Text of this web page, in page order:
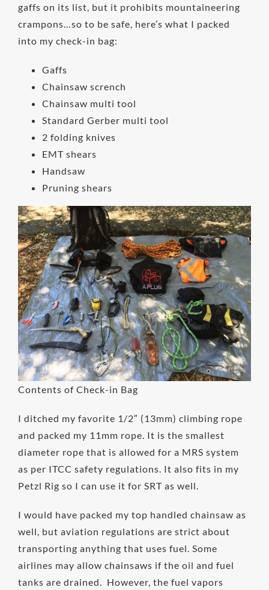
gaffs on its list, but it prohibits mountaineering
crampons…so to be safe, here’s what I packed
into my check-in bag:
Gaffs
Chainsaw scrench
Chainsaw multi tool
Standard Gerber multi tool
2 folding knives
EMT shears
Handsaw
Pruning shears
Contents of Check-in Bag
I ditched my favorite 1/2″ (13mm) climbing rope
and packed my 11mm rope. It is the smallest
diameter rope that is allowed for a MRS system
as per ITCC safety regulations. It also fits in my
Petzl Rig so I can use it for SRT as well.
I would have packed my top handled chainsaw as
well, but aviation regulations are strict about
transporting anything that uses fuel. Some
airlines may allow chainsaws if the oil and fuel
tanks are drained. However, the fuel vapors